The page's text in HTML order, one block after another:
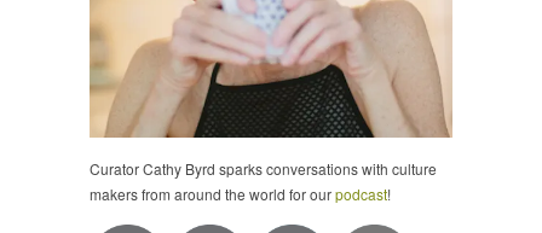
Curator Cathy Byrd sparks conversations with culture
makers from around the world for ourpodcast!